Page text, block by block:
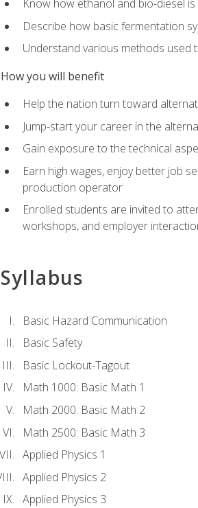
Know how ethanol and bio-diesel
Describe how basic fermentation
Understand various methods used
How you will benefit
Help the nation turn toward
Jump-start your career in the
Gain exposure to the technical
Earn high wages, enjoy better job
production operator
Enrolled students are invited to
workshops, and employer
Syllabus
Basic Hazard Communication
Basic Safety
Basic Lockout-Tagout
Math 1000: Basic Math 1
Math 2000: Basic Math 2
Math 2500: Basic Math 3
Applied Physics 1
Applied Physics 2
Applied Physics 3